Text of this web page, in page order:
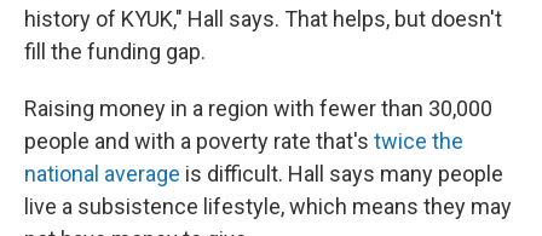
history of KYUK," Hall says. That helps, but doesn't
fill the funding gap.
Raising money in a region with fewer than 30,000
people and with a poverty rate that's twice the
national average is difficult. Hall says many people
live a subsistence lifestyle, which means they may